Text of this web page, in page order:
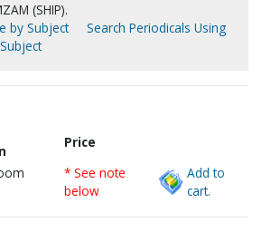
(SHIP).
by Subject
Search Periodicals Using
Price
* See note
below
Add to
cart.